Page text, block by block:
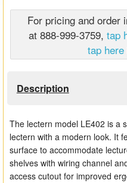
Range Extenders
Matrix Switchers
HDMI Adapters
For pricing and order
at 888-999-3759, tap
tap
Description
The lectern model LE402 is a
lectern with a modern look. It
surface to accommodate
shelves with wiring channel
access cutout for improved